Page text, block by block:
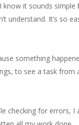
it sounds
understand. It’s so
something
to see a task
checking for errors,